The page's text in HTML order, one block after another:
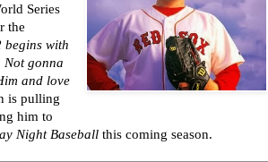
Series
the
begins with
Not gonna
and love
is pulling
him to
Night Baseballthis coming season.